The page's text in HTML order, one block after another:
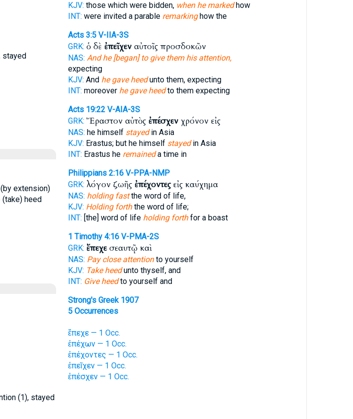
stayed
extension)
heed
(1), stayed
KJV: those which were bidden, when he markedhow
INT: were invited a parable remarkinghow the
Acts 3:5 V-IIA-3S
GRK: ὁ δὲ ἐπεῖχεναὐτοῖς προσδοκῶν
NAS: And he [began] to give them his attention,
expecting
KJV: And he gave heedunto them, expecting
INT: moreover he gave heedto them expecting
Acts 19:22 V-AIA-3S
GRK: Ἔραστον αὐτὸς ἐπέσχενχρόνον εἰς
NAS: he himself stayedin Asia
KJV: Erastus; but he himself stayedin Asia
INT: Erastus he remaineda time in
Philippians 2:16 V-PPA-NMP
GRK: λόγον ζωῆς ἐπέχοντεςεἰς καύχημα
NAS: holding fastthe word of life,
KJV: Holding forththe word of life;
INT: [the] word of life holding forthfor a boast
1 Timothy 4:16 V-PMA-2S
GRK: ἔπεχεσεαυτῷ καὶ
NAS: Pay close attentionto yourself
KJV: Take heedunto thyself, and
INT: Give heedto yourself and
Strong's Greek 1907
5 Occurrences
ἔπεχε — 1 Occ.
ἐπέχων — 1 Occ.
ἐπέχοντες — 1 Occ.
ἐπεῖχεν — 1 Occ.
ἐπέσχεν — 1 Occ.